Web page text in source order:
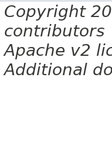
Copyright
contributors
Apache v2
Additional